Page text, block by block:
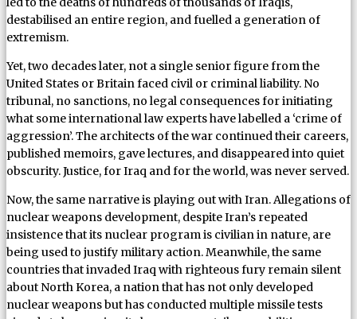
destabilised an entire region, and fuelled a generation of
extremism.
Yet, two decades later, not a single senior figure from the
United States or Britain faced civil or criminal liability. No
tribunal, no sanctions, no legal consequences for initiating
what some international law experts have labelled a ‘crime of
aggression’. The architects of the war continued their careers,
published memoirs, gave lectures, and disappeared into quiet
obscurity. Justice, for Iraq and for the world, was never served.
Now, the same narrative is playing out with Iran. Allegations of
nuclear weapons development, despite Iran’s repeated
insistence that its nuclear program is civilian in nature, are
being used to justify military action. Meanwhile, the same
countries that invaded Iraq with righteous fury remain silent
about North Korea, a nation that has not only developed
nuclear weapons but has conducted multiple missile tests